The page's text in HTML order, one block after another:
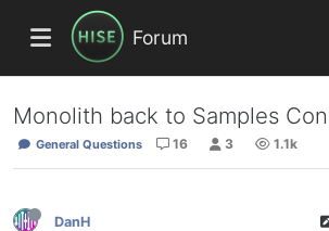
Forum
Monolith back to Samples
General Questions 16 3 1.1k
DanH